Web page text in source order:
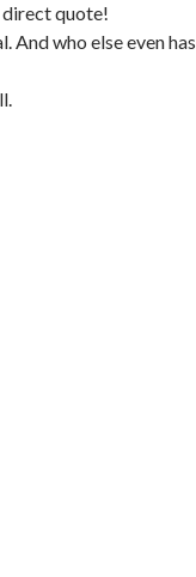
direct quote!
And who else even has